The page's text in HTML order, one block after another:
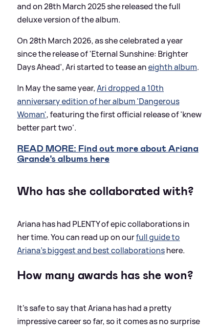
and on 28th March 2025 she released the full
deluxe version of the album.
On 28th March 2026, as she celebrated a year
since the release of 'Eternal Sunshine: Brighter
Days Ahead', Ari started to tease aneighth album.
In May the same year,Ari dropped a 10th
anniversary edition of her album 'Dangerous
Woman', featuring the first official release of 'knew
better part two'.
READ MORE: Find out more about Ariana
Grande's albums here
Who has she collaborated with?
Ariana has had PLENTY of epic collaborations in
her time. You can read up on ourfull guide to
Ariana's biggest and best collaborationshere.
How many awards has she won?
It's safe to say that Ariana has had a pretty
impressive career so far, so it comes as no surprise